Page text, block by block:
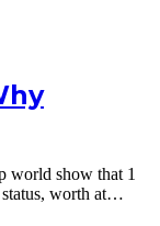
world show that 1
status, worth at…